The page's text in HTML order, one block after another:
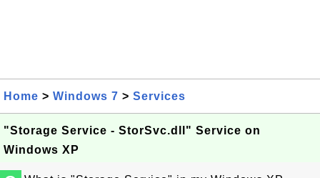
Home > Windows 7 > Services
"Storage Service - StorSvc.dll" Service on
Windows XP